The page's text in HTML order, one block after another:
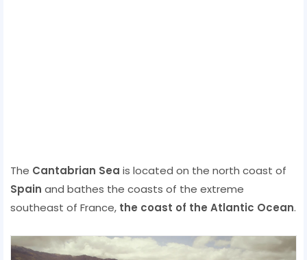
The Cantabrian Sea is located on the north coast of
Spain and bathes the coasts of the extreme
southeast of France, the coast of the Atlantic Ocean.